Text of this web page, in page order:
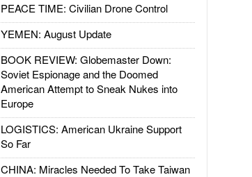
PEACE TIME: Civilian Drone Control
YEMEN: August Update
BOOK REVIEW: Globemaster Down:
Soviet Espionage and the Doomed
American Attempt to Sneak Nukes into
Europe
LOGISTICS: American Ukraine Support
So Far
CHINA: Miracles Needed To Take Taiwan